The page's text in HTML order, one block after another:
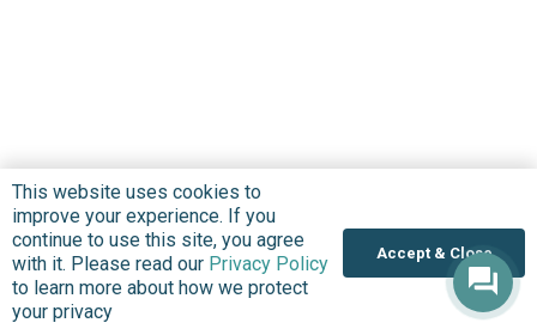
This website uses cookies to
improve your experience. If you
continue to use this site, you agree
with it. Please read our Privacy Policy
to learn more about how we protect
your privacy
Accept & Close